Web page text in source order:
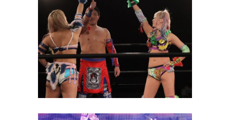
Yoshitatsu Becomes
“Delicious” with Unagi Sayaka
and SAKI
Latest News